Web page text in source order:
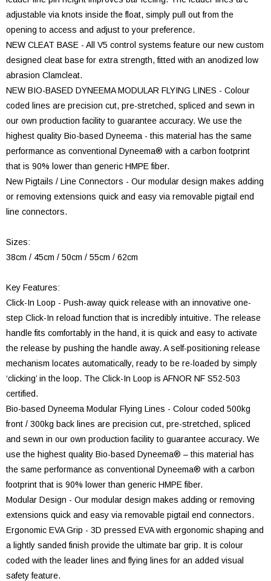
adjustable via knots inside the float, simply pull out from the
opening to access and adjust to your preference.
NEW CLEAT BASE - All V5 control systems feature our new custom
designed cleat base for extra strength, fitted with an anodized low
abrasion Clamcleat.
NEW BIO-BASED DYNEEMA MODULAR FLYING LINES - Colour
coded lines are precision cut, pre-stretched, spliced and sewn in
our own production facility to guarantee accuracy. We use the
highest quality Bio-based Dyneema - this material has the same
performance as conventional Dyneema® with a carbon footprint
that is 90% lower than generic HMPE fiber.
New Pigtails / Line Connectors - Our modular design makes adding
or removing extensions quick and easy via removable pigtail end
line connectors.
Sizes:
38cm / 45cm / 50cm / 55cm / 62cm
Key Features:
Click-In Loop - Push-away quick release with an innovative one-
step Click-In reload function that is incredibly intuitive. The release
handle fits comfortably in the hand, it is quick and easy to activate
the release by pushing the handle away. A self-positioning release
mechanism locates automatically, ready to be re-loaded by simply
‘clicking’ in the loop. The Click-In Loop is AFNOR NF S52-503
certified.
Bio-based Dyneema Modular Flying Lines - Colour coded 500kg
front / 300kg back lines are precision cut, pre-stretched, spliced
and sewn in our own production facility to guarantee accuracy. We
use the highest quality Bio-based Dyneema® – this material has
the same performance as conventional Dyneema® with a carbon
footprint that is 90% lower than generic HMPE fiber.
Modular Design - Our modular design makes adding or removing
extensions quick and easy via removable pigtail end connectors.
Ergonomic EVA Grip - 3D pressed EVA with ergonomic shaping and
a lightly sanded finish provide the ultimate bar grip. It is colour
coded with the leader lines and flying lines for an added visual
safety feature.